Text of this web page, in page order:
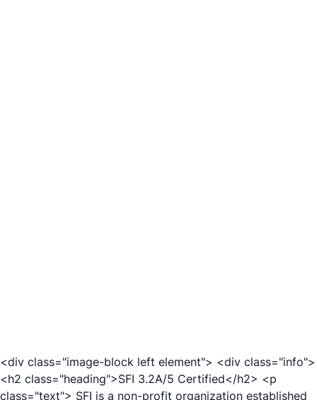
<div class="image-block left element"> <div class="info">
<h2 class="heading">SFI 3.2A/5 Certified</h2> <p
class="text"> SFI is a non-profit organization established